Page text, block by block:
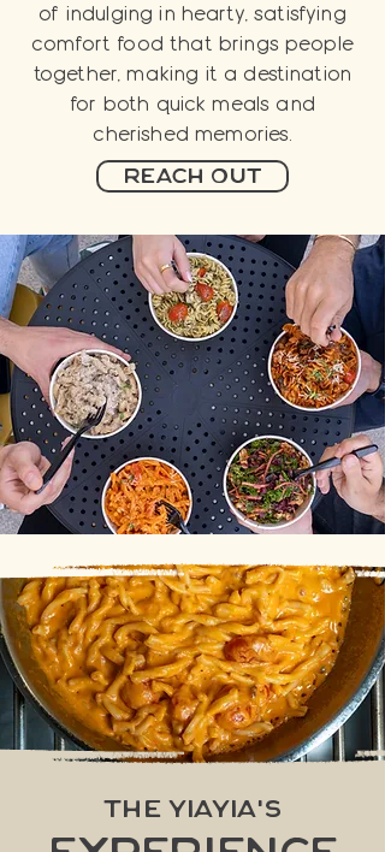
of indulging in hearty, satisfying
comfort food that brings people
together, making it a destination
for both quick meals and
cherished memories.
Reach Out
The Yiayia's